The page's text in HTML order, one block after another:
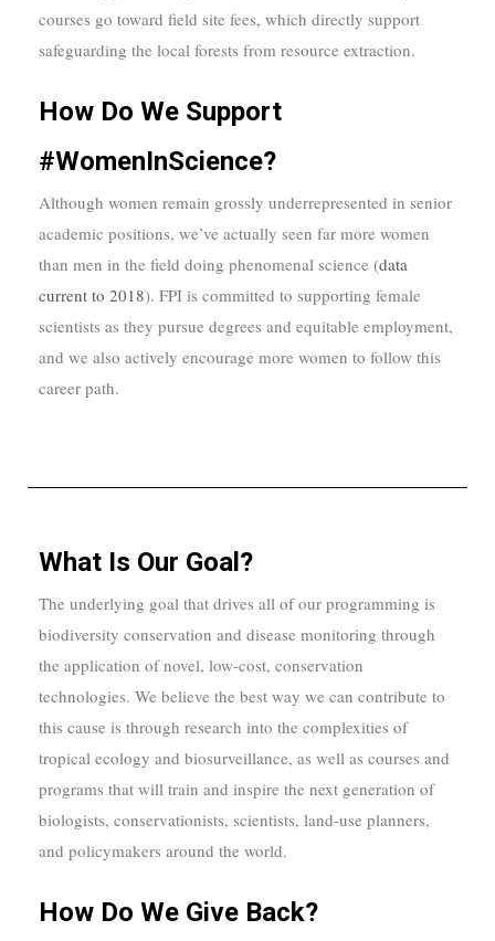
courses go toward field site fees, which directly support
safeguarding the local forests from resource extraction.
How Do We Support
#WomenInScience?
Although women remain grossly underrepresented in senior
academic positions, we’ve actually seen far more women
than men in the field doing phenomenal science (data
current to 2018). FPI is committed to supporting female
scientists as they pursue degrees and equitable employment,
and we also actively encourage more women to follow this
career path.
What Is Our Goal?
The underlying goal that drives all of our programming is
biodiversity conservation and disease monitoring through
the application of novel, low-cost, conservation
technologies. We believe the best way we can contribute to
this cause is through research into the complexities of
tropical ecology and biosurveillance, as well as courses and
programs that will train and inspire the next generation of
biologists, conservationists, scientists, land-use planners,
and policymakers around the world.
How Do We Give Back?